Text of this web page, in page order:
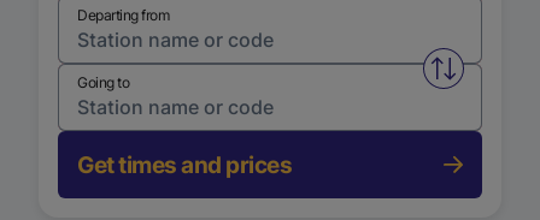
Departing from
Swap
Going to
Get times and prices